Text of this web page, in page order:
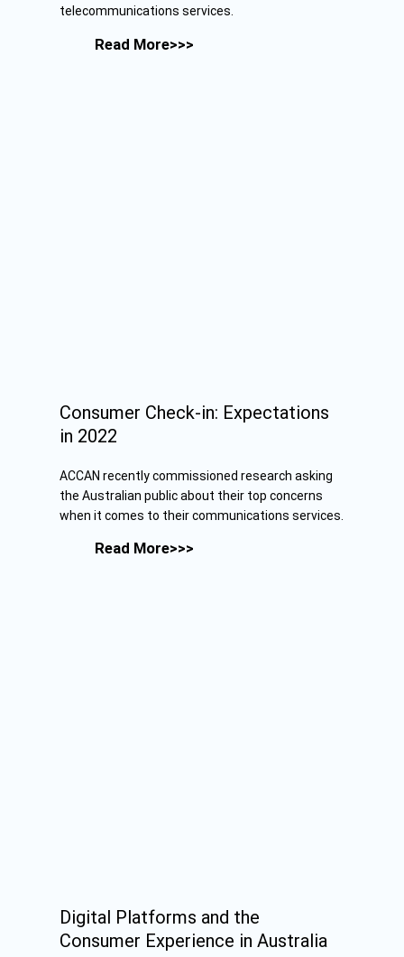
telecommunications services.
Read More>>>
Consumer Check-in: Expectations
in 2022
ACCAN recently commissioned research asking
the Australian public about their top concerns
when it comes to their communications services.
Read More>>>
Digital Platforms and the
Consumer Experience in Australia